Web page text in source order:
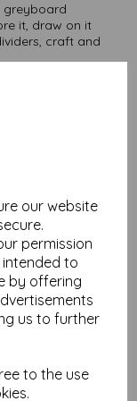
our website
permission
to
by offering
us to further
to the use
greyboard
it, draw on it
craft and
size.
it for you.
earn loyalty points
next batch.
micron A3
micron
range